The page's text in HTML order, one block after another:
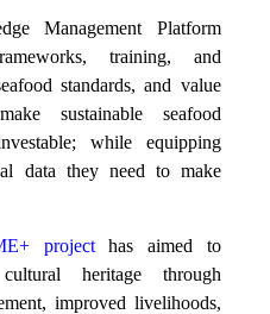
Management Platform
training, and
standards, and value
sustainable seafood
while equipping
data they need to make
projecthas aimed to
heritage through
improved livelihoods,